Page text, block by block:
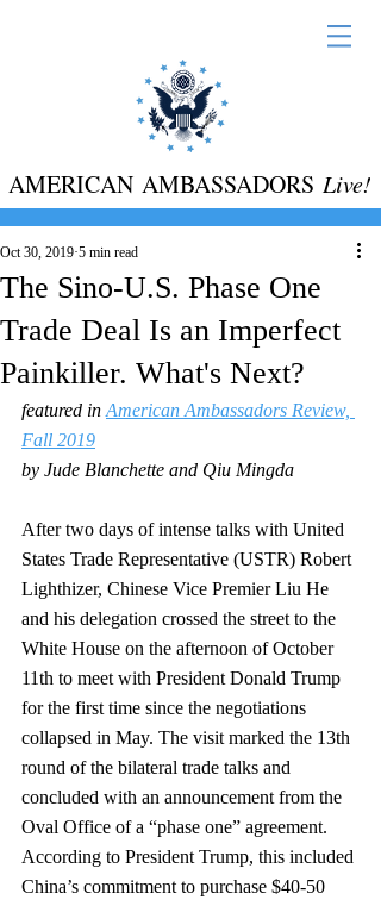
AMERICAN AMBASSADORS Live!
The Sino-U.S. Phase One
Trade Deal Is an Imperfect
Painkiller. What's Next?
Oct 30, 2019 5 min read
featured in American Ambassadors Review,
Fall 2019
by Jude Blanchette and Qiu Mingda
After two days of intense talks with United
States Trade Representative (USTR) Robert
Lighthizer, Chinese Vice Premier Liu He
and his delegation crossed the street to the
White House on the afternoon of October
11th to meet with President Donald Trump
for the first time since the negotiations
collapsed in May. The visit marked the 13th
round of the bilateral trade talks and
concluded with an announcement from the
Oval Office of a “phase one” agreement.
According to President Trump, this included
China’s commitment to purchase $40-50